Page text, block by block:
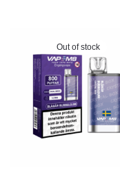
Out of stock